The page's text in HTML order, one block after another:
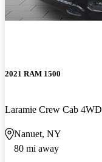
2021 RAM 1500
Laramie Crew Cab 4WD
Nanuet, NY
80 mi away